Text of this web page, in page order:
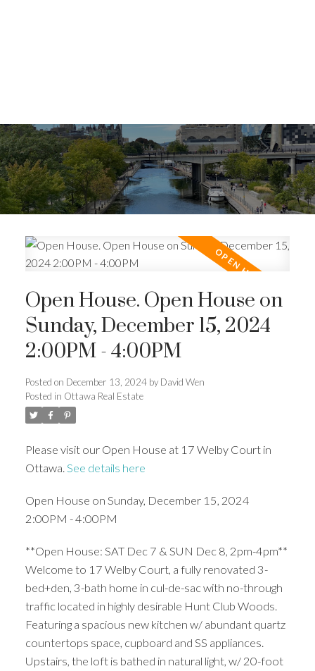
Open House. Open House on
Sunday, December 15, 2024
2:00PM - 4:00PM
Posted on December 13, 2024 by David Wen
Posted in Ottawa Real Estate
Please visit our Open House at 17 Welby Court in
Ottawa. See details here
Open House on Sunday, December 15, 2024
2:00PM - 4:00PM
**Open House: SAT Dec 7 & SUN Dec 8, 2pm-4pm**
Welcome to 17 Welby Court, a fully renovated 3-
bed+den, 3-bath home in cul-de-sac with no-through
traffic located in highly desirable Hunt Club Woods.
Featuring a spacious new kitchen w/ abundant quartz
countertops space, cupboard and SS appliances.
Upstairs, the loft is bathed in natural light, w/ 20-foot